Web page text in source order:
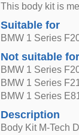
This body kit is
Suitable for
BMW 1 Series
Not suitable for
BMW 1 Series
BMW 1 Series
BMW 1 Series
Description
Body Kit M-Tech